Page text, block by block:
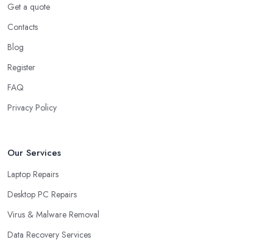
Get a quote
Contacts
Blog
Register
FAQ
Privacy Policy
Our Services
Laptop Repairs
Desktop PC Repairs
Virus & Malware Removal
Data Recovery Services